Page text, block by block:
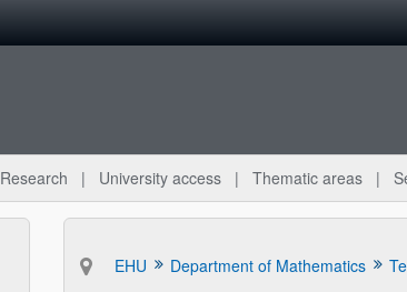
Research University access Thematic areas
EHU Department of Mathematics